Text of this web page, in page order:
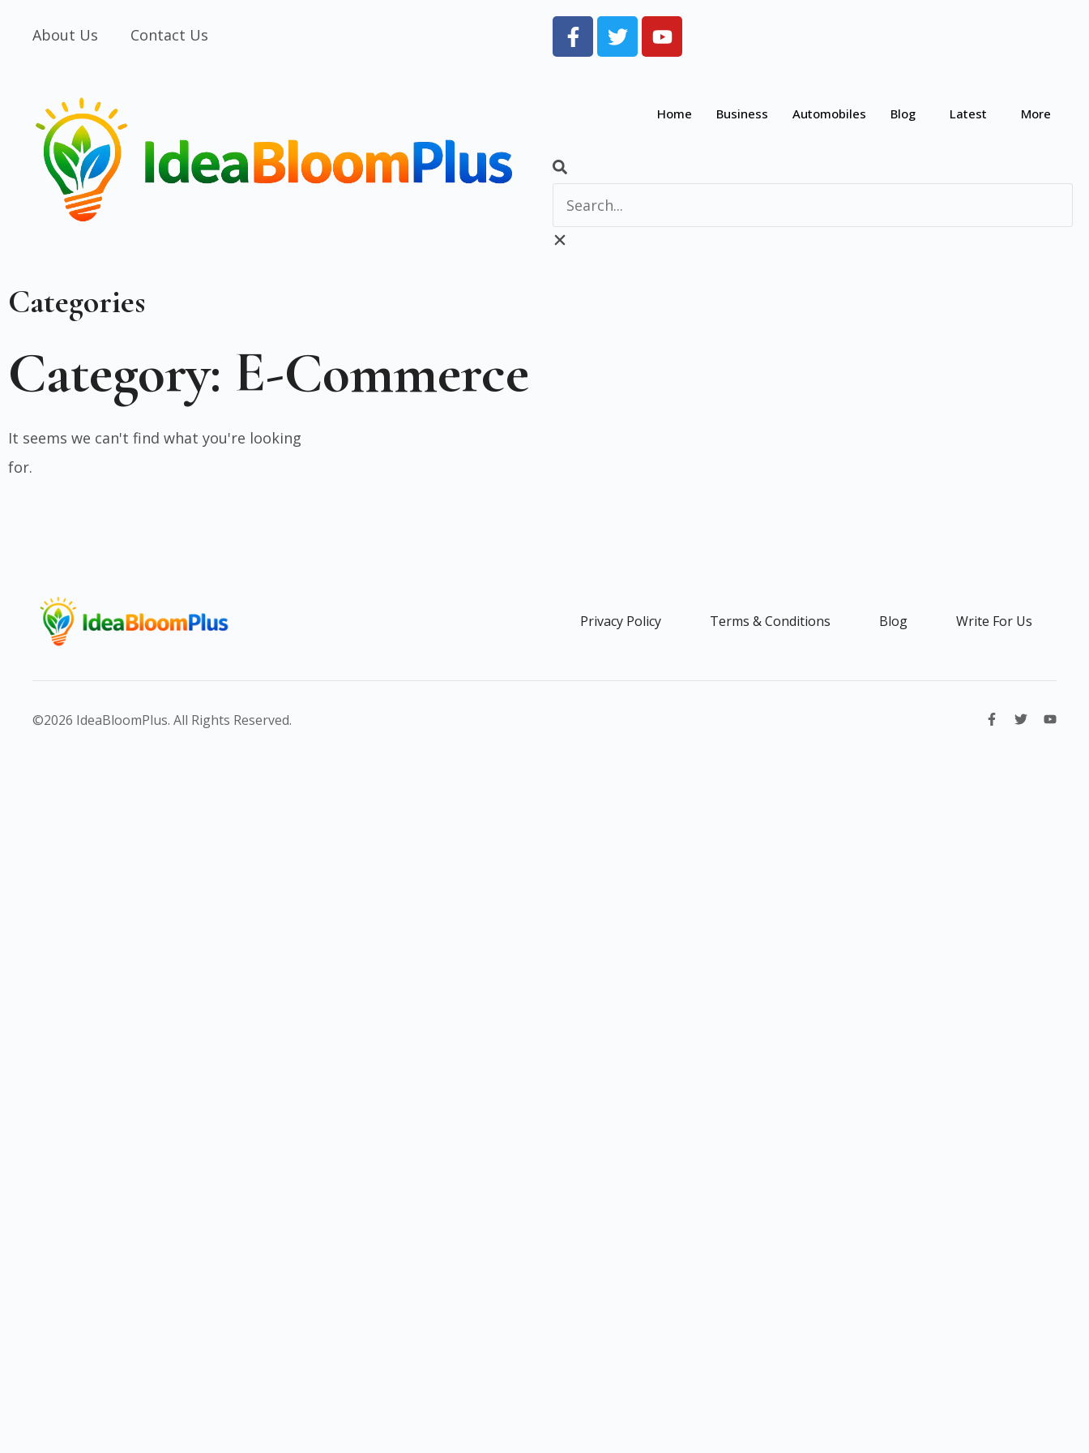
About Us Contact Us
Home Business Automobiles Blog Latest More
Categories
Category: E-Commerce
It seems we can't find what you're looking
for.
Privacy Policy Terms & Conditions Blog Write For Us
©2026 IdeaBloomPlus. All Rights Reserved.